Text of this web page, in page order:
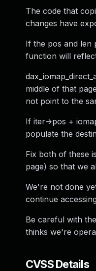
The code that
changes have
If the pos and len
function will
middle of that
not point to the
If iter->pos +
populate the
Fix both of these
page) so that we
We're not done
continue
Be careful with
thinks we're
CVSS Details